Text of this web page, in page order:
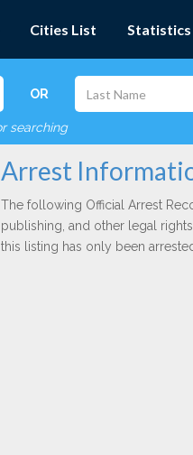
Cities List Statistics
OR
searching
Arrest
The following Official Arrest
publishing, and other legal rights.
this listing has only been